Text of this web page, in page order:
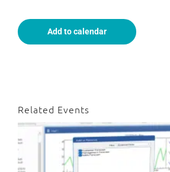
Add to calendar
Related Events